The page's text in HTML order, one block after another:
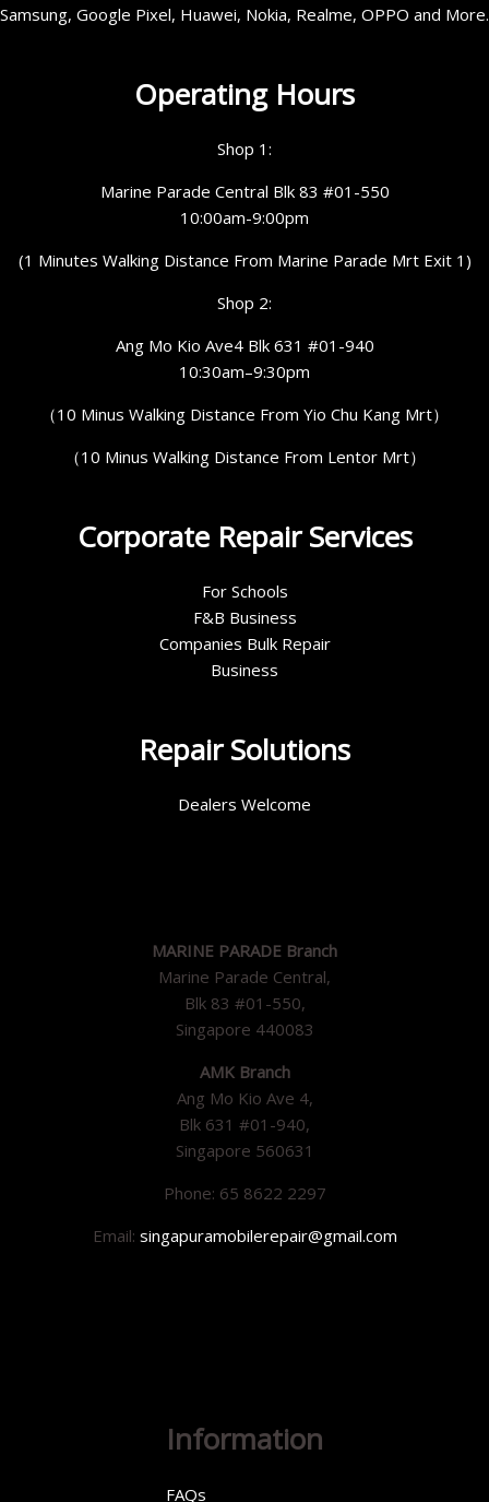
Samsung, Google Pixel, Huawei, Nokia, Realme, OPPO and More.
Operating Hours
Shop 1:
Marine Parade Central Blk 83 #01-550
10:00am-9:00pm
(1 Minutes Walking Distance From Marine Parade Mrt Exit 1)
Shop 2:
Ang Mo Kio Ave4 Blk 631 #01-940
10:30am–9:30pm
（10 Minus Walking Distance From Yio Chu Kang Mrt）
（10 Minus Walking Distance From Lentor Mrt）
Corporate Repair Services
For Schools
F&B Business
Companies Bulk Repair
Business
Repair Solutions
Dealers Welcome
MARINE PARADE Branch
Marine Parade Central,
Blk 83 #01-550,
Singapore 440083
AMK Branch
Ang Mo Kio Ave 4,
Blk 631 #01-940,
Singapore 560631
Phone: 65 8622 2297
Email: singapuramobilerepair@gmail.com
Information
FAQs